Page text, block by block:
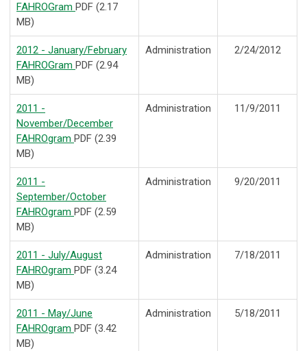
FAHROGram PDF (2.17
MB)
2012 - January/February
FAHROGram PDF (2.94
MB)
Administration 2/24/2012
2011 -
November/December
FAHROgram PDF (2.39
MB)
Administration 11/9/2011
2011 -
September/October
FAHROgram PDF (2.59
MB)
Administration 9/20/2011
2011 - July/August
FAHROgram PDF (3.24
MB)
Administration 7/18/2011
2011 - May/June
FAHROgram PDF (3.42
MB)
Administration 5/18/2011